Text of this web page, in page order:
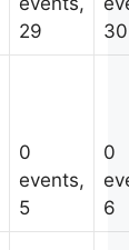
29
30
0
events,
5
0
6